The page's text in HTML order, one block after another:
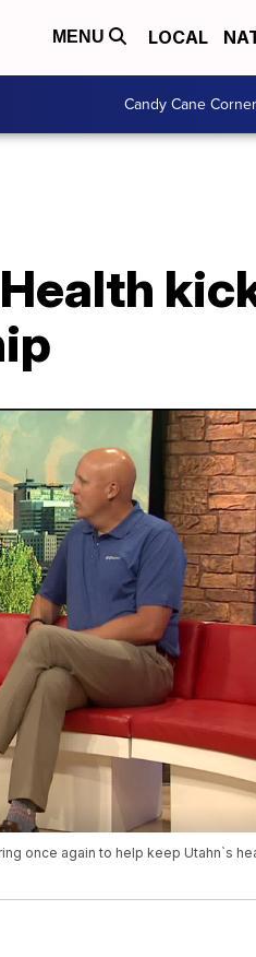
MENU LOCAL
Candy Cane Corner
once again to help keep Utahn`s